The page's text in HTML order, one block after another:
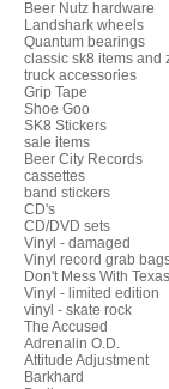
Beer Nutz hardware
Landshark wheels
Quantum bearings
classic sk8 items and
truck accessories
Grip Tape
Shoe Goo
SK8 Stickers
sale items
Beer City Records
cassettes
band stickers
CD's
CD/DVD sets
Vinyl - damaged
Vinyl record grab
Don't Mess With
Vinyl - limited edition
vinyl - skate rock
The Accused
Adrenalin O.D.
Attitude Adjustment
Barkhard